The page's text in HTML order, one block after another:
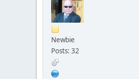
Newbie
Posts: 32